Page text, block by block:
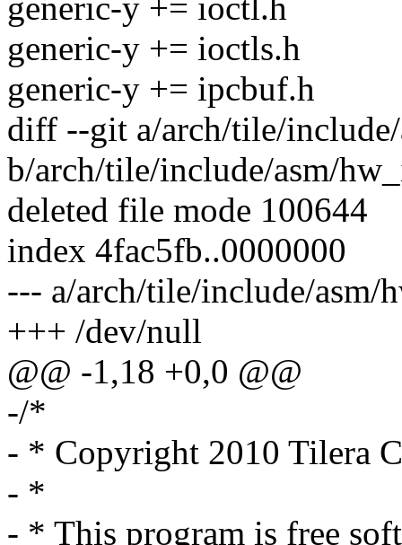
generic-y += ioctl.h
generic-y += ioctls.h
generic-y += ipcbuf.h
diff --git a/arch/tile/
b/arch/tile/include/asm/
deleted file mode 100644
index 4fac5fb..0000000
--- a/arch/tile/include/asm/
+++ /dev/null
@@ -1,18 +0,0 @@
-/*
- * Copyright 2010 Tilera
- *
- * This program is free